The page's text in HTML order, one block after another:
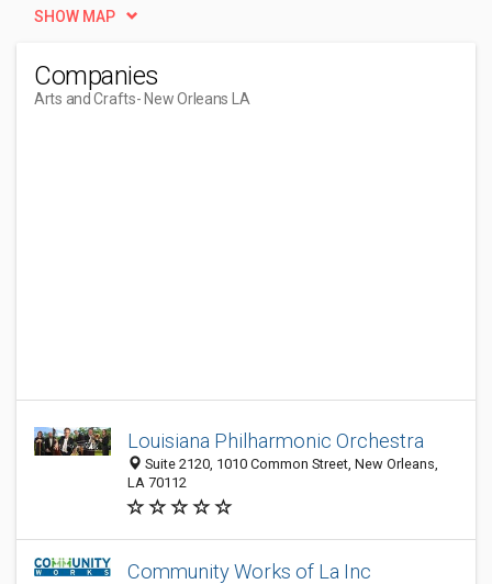
SHOW MAP
Companies
Arts and Crafts- New Orleans LA
Louisiana Philharmonic Orchestra
Suite 2120, 1010 Common Street, New Orleans,
LA 70112
Community Works of La Inc